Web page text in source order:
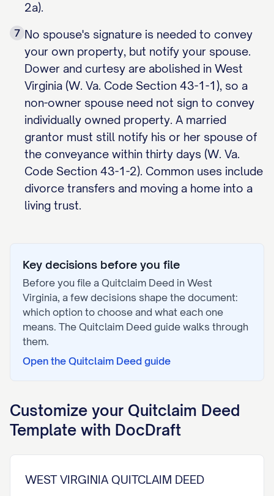
2a).
7 No spouse's signature is needed to convey
your own property, but notify your spouse.
Dower and curtesy are abolished in West
Virginia (W. Va. Code Section 43-1-1), so a
non-owner spouse need not sign to convey
individually owned property. A married
grantor must still notify his or her spouse of
the conveyance within thirty days (W. Va.
Code Section 43-1-2). Common uses include
divorce transfers and moving a home into a
living trust.
Key decisions before you file
Before you file a Quitclaim Deed in West
Virginia, a few decisions shape the document:
which option to choose and what each one
means. The Quitclaim Deed guide walks through
them.
Open the Quitclaim Deed guide
Customize your Quitclaim Deed
Template with DocDraft
WEST VIRGINIA QUITCLAIM DEED